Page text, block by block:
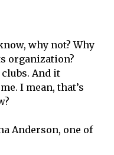
why not? Why
organization?
And it
I mean, that’s
Anderson, one of